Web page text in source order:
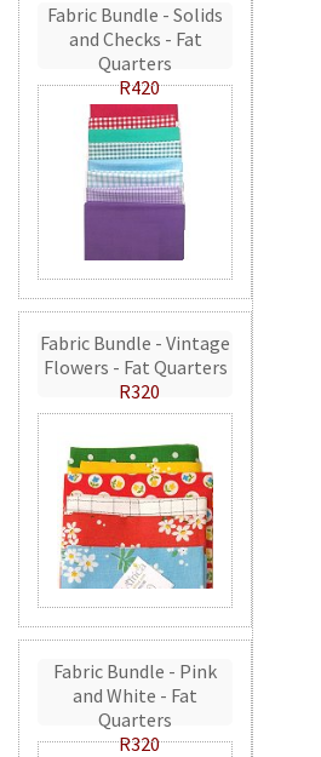
Fabric Bundle - Solids
and Checks - Fat
Quarters
R420
Fabric Bundle - Vintage
Flowers - Fat Quarters
R320
Fabric Bundle - Pink
and White - Fat
Quarters
R320